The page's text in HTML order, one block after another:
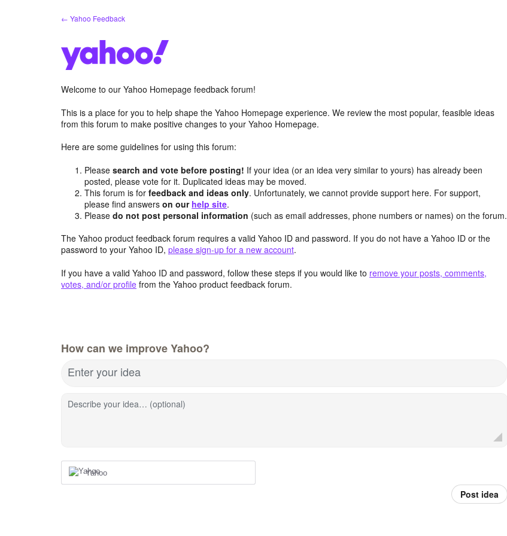
← Yahoo Feedback
Welcome to our Yahoo Homepage feedback forum!
This is a place for you to help shape the Yahoo Homepage experience. We review the most popular, feasible ideas
from this forum to make positive changes to your Yahoo Homepage.
Here are some guidelines for using this forum:
Pleasesearch and vote before posting! If your idea (or an idea very similar to yours) has already been
posted, please vote for it. Duplicated ideas may be moved.
This forum is forfeedback and ideas only. Unfortunately, we cannot provide support here. For support,
please find answerson our help site.
Pleasedo not post personal information (such as email addresses, phone numbers or names) on the forum.
The Yahoo product feedback forum requires a valid Yahoo ID and password. If you do not have a Yahoo ID or the
password to your Yahoo ID, please sign-up for a new account.
If you have a valid Yahoo ID and password, follow these steps if you would like to remove your posts, comments,
votes, and/or profile from the Yahoo product feedback forum.
How can we improve Yahoo?
Enter your idea
Describe your idea… (optional)
Yahoo
Post idea